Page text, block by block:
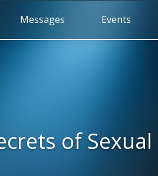
Messages Events
of